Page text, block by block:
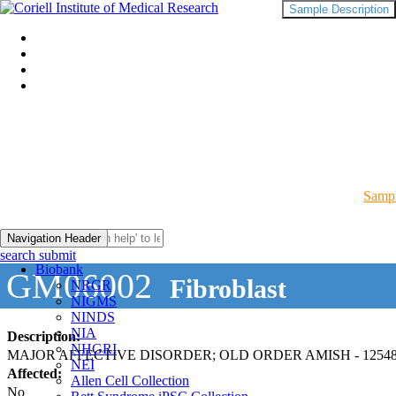
Navigation Header
Biobank
NRGR
NIGMS
NINDS
NIA
NHGRI
NEI
Allen Cell Collection
search submit
GM06002 Fibroblast
Description:
MAJOR AFFECTIVE DISORDER; OLD ORDER AMISH -
Affected:
No
Sample Description